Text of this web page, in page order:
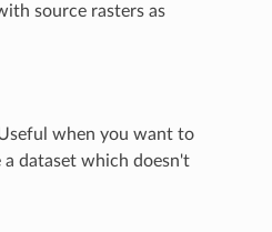
source rasters as
when you want to
dataset which doesn't